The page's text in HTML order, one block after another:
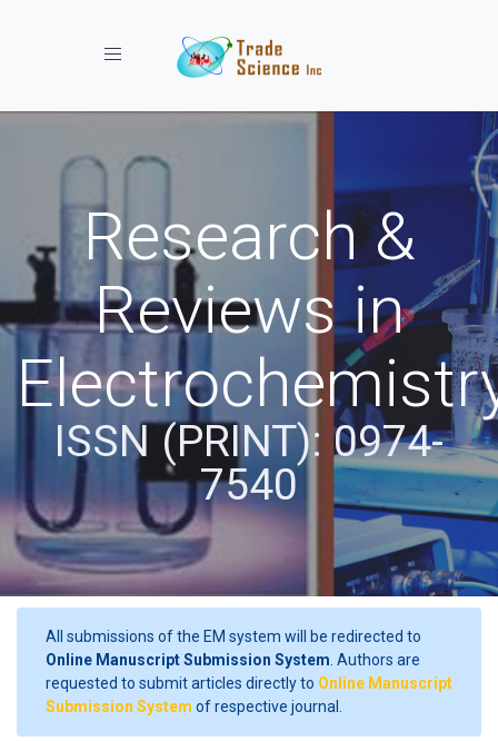
Toggle navigation
Research &
Reviews in
ISSN (PRINT): 0974-
7540
All submissions of the EM system will be redirected to
Online Manuscript Submission System . Authors are
requested to submit articles directly to Online Manuscript
Submission System of respective journal.